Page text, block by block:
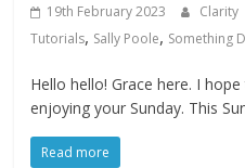
19th February 2023 Clarity
Tutorials, Sally Poole, Something
Hello hello! Grace here. I
enjoying your Sunday. This
Read more